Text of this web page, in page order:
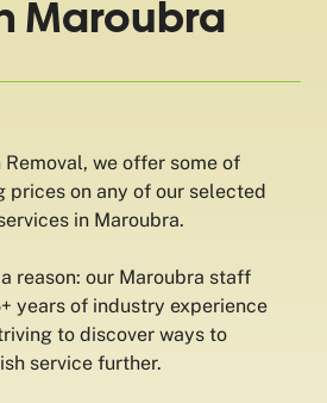
Maroubra
Removal, we offer some of
prices on any of our selected
in Maroubra.
reason: our Maroubra staff
years of industry experience
to discover ways to
service further.